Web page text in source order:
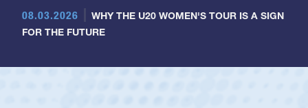
08.03.2026
WHY THE U20 WOMEN'S TOUR IS A SIGN
FOR THE FUTURE